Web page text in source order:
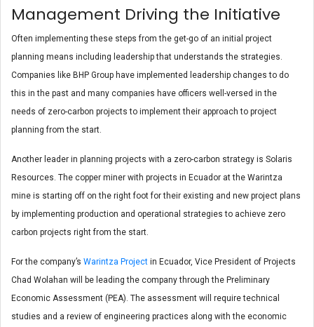
Management Driving the Initiative
Often implementing these steps from the get-go of an initial project
planning means including leadership that understands the strategies.
Companies like BHP Group have implemented leadership changes to do
this in the past and many companies have officers well-versed in the
needs of zero-carbon projects to implement their approach to project
planning from the start.
Another leader in planning projects with a zero-carbon strategy is Solaris
Resources. The copper miner with projects in Ecuador at the Warintza
mine is starting off on the right foot for their existing and new project plans
by implementing production and operational strategies to achieve zero
carbon projects right from the start.
For the company’s Warintza Project in Ecuador, Vice President of Projects
Chad Wolahan will be leading the company through the Preliminary
Economic Assessment (PEA). The assessment will require technical
studies and a review of engineering practices along with the economic